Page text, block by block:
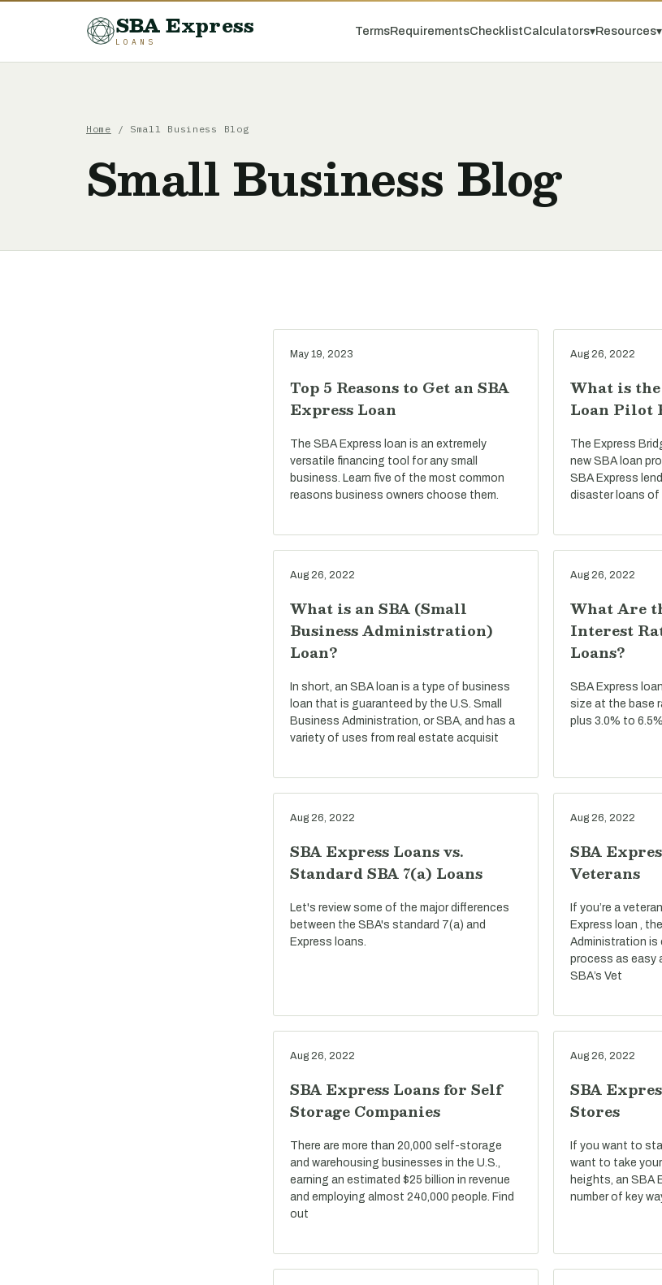
SBA Express
LOANS
TermsRequirementsChecklistCalculators▾Resources▾
Home / Small Business Blog
Small Business Blog
May 19, 2023
Top 5 Reasons to Get an SBA
Express Loan
The SBA Express loan is an extremely
versatile financing tool for any small
business. Learn five of the most common
reasons business owners choose them.
Aug 26, 2022
What is
Loan Pilot
The Express
new SBA loan
SBA Express
disaster loans of
Aug 26, 2022
What is an SBA (Small
Business Administration)
Loan?
In short, an SBA loan is a type of business
loan that is guaranteed by the U.S. Small
Business Administration, or SBA, and has a
variety of uses from real estate acquisit
Aug 26, 2022
What Are
Interest
Loans?
SBA Express
size at the base
plus 3.0% to
Aug 26, 2022
SBA Express Loans vs.
Standard SBA 7(a) Loans
Let's review some of the major differences
between the SBA's standard 7(a) and
Express loans.
Aug 26, 2022
SBA
Veterans
If you’re a
Express loan ,
Administration is
process as easy
SBA’s Vet
Aug 26, 2022
SBA Express Loans for Self
Storage Companies
There are more than 20,000 self-storage
and warehousing businesses in the U.S.,
earning an estimated $25 billion in revenue
and employing almost 240,000 people. Find
out
Aug 26, 2022
SBA
Stores
If you want to
want to take
heights, an SBA
number of key